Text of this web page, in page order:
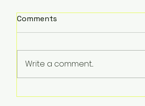
Comments
Write a comment...